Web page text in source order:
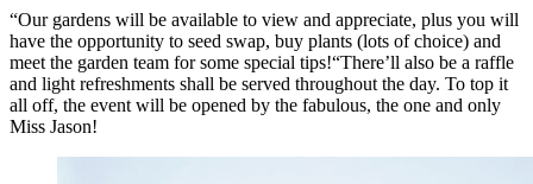
“Our gardens will be available to view and appreciate, plus you will
have the opportunity to seed swap, buy plants (lots of choice) and
meet the garden team for some special tips!“There’ll also be a raffle
and light refreshments shall be served throughout the day. To top it
all off, the event will be opened by the fabulous, the one and only
Miss Jason!